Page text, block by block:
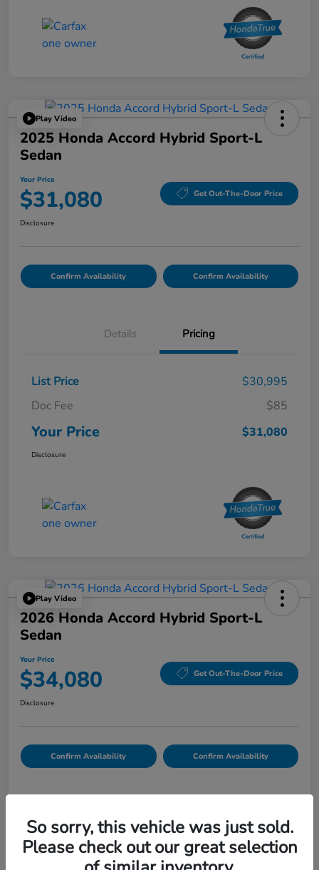
Play Video
2025 Honda Accord Hybrid Sport-L
Sedan
Your Price
$31,080 Get Out-The-Door Price
Disclosure
Confirm Availability Confirm Availability
Details Pricing
List Price
$30,995
Doc Fee
$85
Your Price $31,080
Disclosure
Play Video
2026 Honda Accord Hybrid Sport-L
Sedan
Your Price
$34,080 Get Out-The-Door Price
Disclosure
Confirm Availability Confirm Availability
So sorry, this vehicle was just sold.
Please check out our great selection